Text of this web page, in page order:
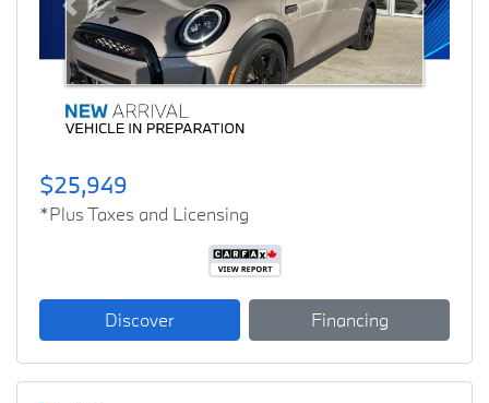
Previous Next
$25,949
*Plus Taxes and Licensing
Discover Financing